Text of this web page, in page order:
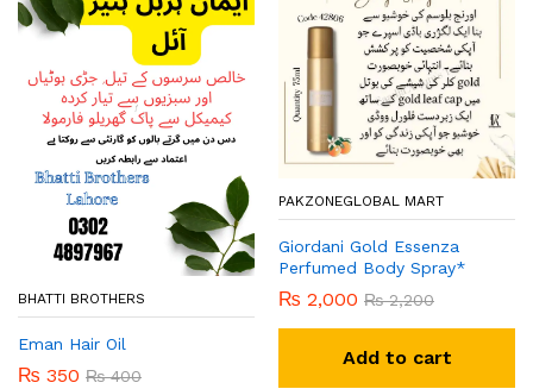
BHATTI BROTHERS
Eman Hair Oil
₨ 350 ₨400
PAKZONEGLOBAL MART
Giordani Gold Essenza
Perfumed Body Spray*
₨ 2,000 ₨2,200
Add to cart